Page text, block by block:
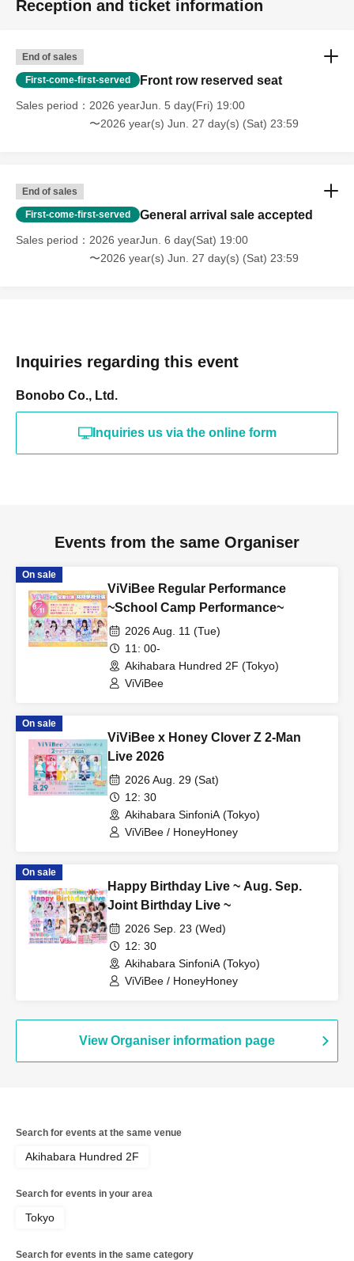
Reception and ticket information
End of sales
First-come-first-served Front row reserved seat
Sales period
2026 yearJun. 5 day(Fri) 19:00
〜2026 year(s) Jun. 27 day(s) (Sat) 23:59
End of sales
First-come-first-served General arrival sale accepted
Sales period
2026 yearJun. 6 day(Sat) 19:00
〜2026 year(s) Jun. 27 day(s) (Sat) 23:59
Inquiries regarding this event
Bonobo Co., Ltd.
Inquiries us via the online form
Events from the same Organiser
On sale
ViViBee Regular Performance
~School Camp Performance~
2026 Aug. 11 (Tue)
11: 00-
Akihabara Hundred 2F (Tokyo)
ViViBee
On sale
ViViBee x Honey Clover Z 2-Man
Live 2026
2026 Aug. 29 (Sat)
12: 30
Akihabara SinfoniA (Tokyo)
ViViBee / HoneyHoney
On sale
Happy Birthday Live ~ Aug. Sep.
Joint Birthday Live ~
2026 Sep. 23 (Wed)
12: 30
Akihabara SinfoniA (Tokyo)
ViViBee / HoneyHoney
View Organiser information page
Search for events at the same venue
Akihabara Hundred 2F
Search for events in your area
Tokyo
Search for events in the same category